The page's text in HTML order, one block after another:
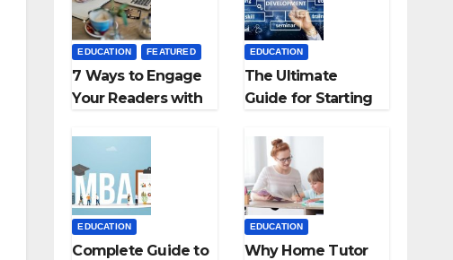
Integrated
EDUCATION FEATURED
7 Ways to Engage
Your Readers with
EDUCATION
The Ultimate
Guide for Starting
Employment
Agencies
EDUCATION
Complete Guide to
EDUCATION
Why Home Tutor